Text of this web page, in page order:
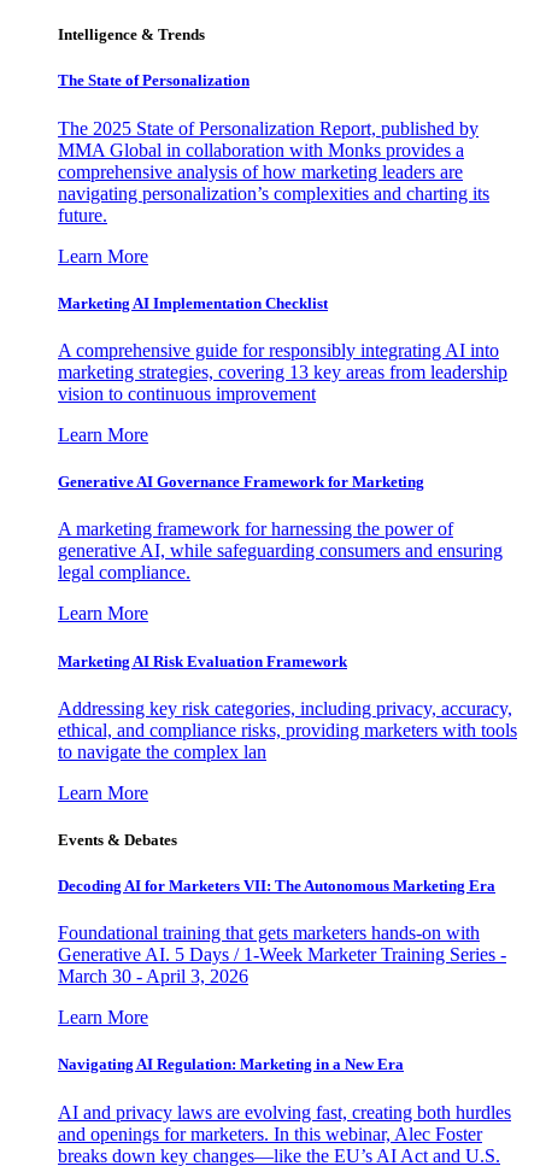
Intelligence & Trends
The State of Personalization
The 2025 State of Personalization Report, published by
MMA Global in collaboration with Monks provides a
comprehensive analysis of how marketing leaders are
navigating personalization’s complexities and charting its
future.
Learn More
Marketing AI Implementation Checklist
A comprehensive guide for responsibly integrating AI into
marketing strategies, covering 13 key areas from leadership
vision to continuous improvement
Learn More
Generative AI Governance Framework for Marketing
A marketing framework for harnessing the power of
generative AI, while safeguarding consumers and ensuring
legal compliance.
Learn More
Marketing AI Risk Evaluation Framework
Addressing key risk categories, including privacy, accuracy,
ethical, and compliance risks, providing marketers with tools
to navigate the complex lan
Learn More
Events & Debates
Decoding AI for Marketers VII: The Autonomous Marketing Era
Foundational training that gets marketers hands-on with
Generative AI. 5 Days / 1-Week Marketer Training Series -
March 30 - April 3, 2026
Learn More
Navigating AI Regulation: Marketing in a New Era
AI and privacy laws are evolving fast, creating both hurdles
and openings for marketers. In this webinar, Alec Foster
breaks down key changes—like the EU’s AI Act and U.S.